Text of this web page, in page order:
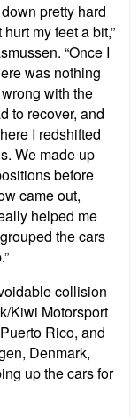
pretty hard
my feet a bit,”
“Once I
was nothing
with the
to recover, and
I redshifted
We made up
before
came out,
helped me
the cars
collision
Kiwi Motorsport
Rico, and
Denmark,
up the cars for